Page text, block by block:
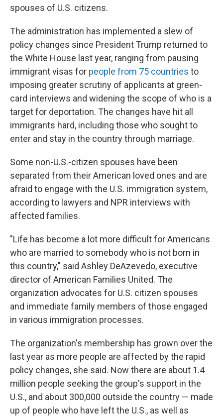
spouses of U.S. citizens.
The administration has implemented a slew of
policy changes since President Trump returned to
the White House last year, ranging from pausing
immigrant visas for people from 75 countries to
imposing greater scrutiny of applicants at green-
card interviews and widening the scope of who is a
target for deportation. The changes have hit all
immigrants hard, including those who sought to
enter and stay in the country through marriage.
Some non-U.S.-citizen spouses have been
separated from their American loved ones and are
afraid to engage with the U.S. immigration system,
according to lawyers and NPR interviews with
affected families.
"Life has become a lot more difficult for Americans
who are married to somebody who is not born in
this country," said Ashley DeAzevedo, executive
director of American Families United. The
organization advocates for U.S. citizen spouses
and immediate family members of those engaged
in various immigration processes.
The organization's membership has grown over the
last year as more people are affected by the rapid
policy changes, she said. Now there are about 1.4
million people seeking the group's support in the
U.S., and about 300,000 outside the country — made
up of people who have left the U.S., as well as